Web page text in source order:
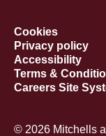
Cookies
Privacy policy
Accessibility
Terms &
Careers Site
© 2026 Mitchells